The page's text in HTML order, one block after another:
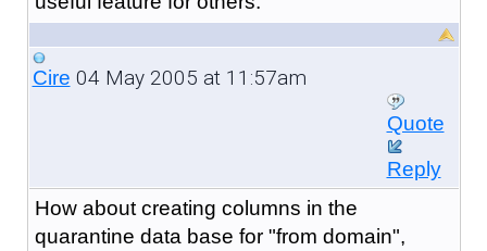
Cire 04 May 2005 at 11:57am
Quote
Reply
How about creating columns in the
quarantine data base for "from domain",